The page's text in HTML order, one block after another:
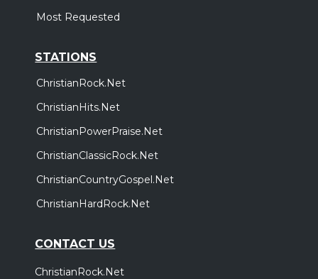
Most Requested
STATIONS
ChristianRock.Net
ChristianHits.Net
ChristianPowerPraise.Net
ChristianClassicRock.Net
ChristianCountryGospel.Net
ChristianHardRock.Net
CONTACT US
ChristianRock.Net